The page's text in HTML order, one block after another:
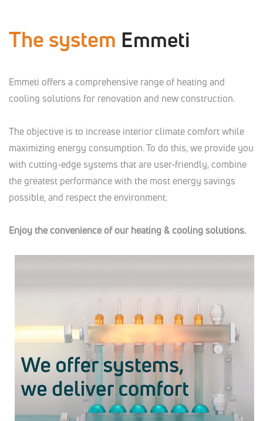
The system Emmeti
Emmeti offers a comprehensive range of heating and
cooling solutions for renovation and new construction.
The objective is to increase interior climate comfort while
maximizing energy consumption. To do this, we provide you
with cutting-edge systems that are user-friendly, combine
the greatest performance with the most energy savings
possible, and respect the environment.
Enjoy the convenience of our heating & cooling solutions.